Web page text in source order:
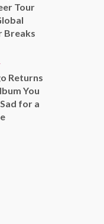
Tour
Breaks
Returns
You
for a